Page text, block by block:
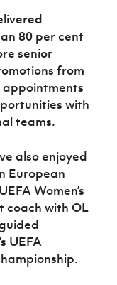
80 per cent
senior
from
appointments
with
teams.
also enjoyed
European
Women’s
coach with OL
UEFA